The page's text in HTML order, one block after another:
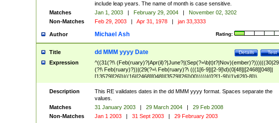
include leap years. The name of month is case sensitive.
Matches
Jan 1, 2003 | February 29, 2004 |
November 02, 3202
Non-Matches
Feb 29, 2003 | Apr 31, 1978 | jan 33,3333
Author Rating:
Michael Ash
Title Test
Details
dd MMM yyyy Date
Expression
^((31(?!\
(?!\ Feb(ruary)?))|(29(?=\ Feb(ruary)?\ (((1[6-9]|[2-9]\d)(0[48]|[2468][048]|
[13579][26])|((16|[2468][048]|[3579][26])00)))))|(0?[1-9])|1\d|2[0-8])\
(Jan(uary)?|Feb(ruary)?|Ma(r(ch)?|y)|Apr(il)?|Ju((ly?)|(ne?))|Aug(ust)?
|Oct(ober)?|(Sep(?=\b|t)t?|Nov|Dec)(ember)?)\ ((1[6-9]|[2-9]\d)\d{2})$
Description
This RE validates dates in the dd MMM yyyy format. Spaces separate the
values.
Matches
31 January 2003 | 29 March 2004 |
29 Feb 2008
Non-Matches
Jan 1 2003 | 31 Sept 2003 | 29 February 2003